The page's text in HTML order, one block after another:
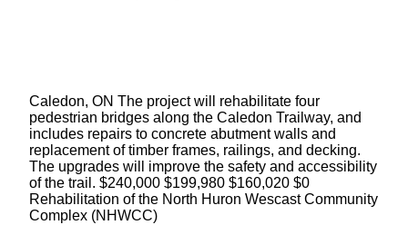
Caledon, ON The project will rehabilitate four
pedestrian bridges along the Caledon Trailway, and
includes repairs to concrete abutment walls and
replacement of timber frames, railings, and decking.
The upgrades will improve the safety and accessibility
of the trail. $240,000 $199,980 $160,020 $0
Rehabilitation of the North Huron Wescast Community
Complex (NHWCC)